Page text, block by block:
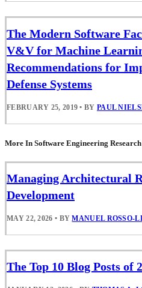
The Modern Software
V&V for Machine
Recommendations for
Defense Systems
FEBRUARY 25, 2019 • BY PAUL
More In Software Engineering
Managing Architectural
Development
MAY 22, 2026 • BYMANUEL ROSSO-
The Top 10 Blog Posts of